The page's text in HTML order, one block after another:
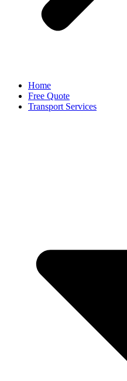
Home
Free Quote
Transport Services